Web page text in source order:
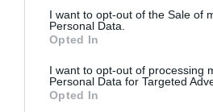
consent section.
I want to opt-out of the Sale of
Personal Data.
Opted In
I want to opt-out of processing
Personal Data for Targeted
Opted In